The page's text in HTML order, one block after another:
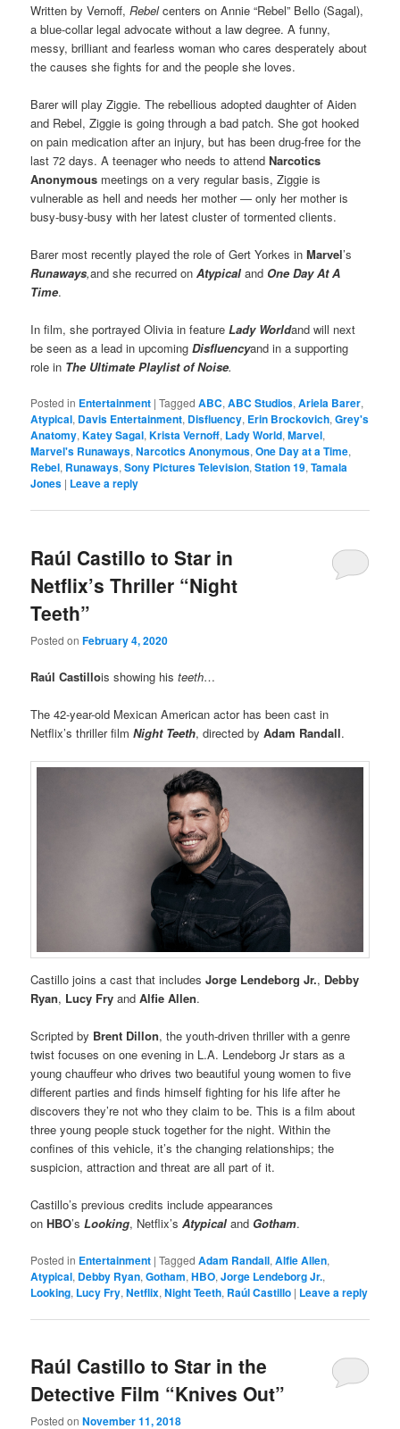
Written by Vernoff,Rebelcenters on Annie “Rebel” Bello (Sagal),
a blue-collar legal advocate without a law degree. A funny,
messy, brilliant and fearless woman who cares desperately about
the causes she fights for and the people she loves.
Barer will play Ziggie. The rebellious adopted daughter of Aiden
and Rebel, Ziggie is going through a bad patch. She got hooked
on pain medication after an injury, but has been drug-free for the
last 72 days. A teenager who needs to attendNarcotics
Anonymous meetings on a very regular basis, Ziggie is
vulnerable as hell and needs her mother — only her mother is
busy-busy-busy with her latest cluster of tormented clients.
Barer most recently played the role of Gert Yorkes inMarvel’s
Runaways,and she recurred onAtypicaland One Day At A
Time.
In film, she portrayed Olivia in featureLady Worldand will next
be seen as a lead in upcomingDisfluencyand in a supporting
role in The Ultimate Playlist of Noise.
Posted in Entertainment |Tagged ABC,ABC Studios,Ariela Barer,
Atypical, Davis Entertainment, Disfluency, Erin Brockovich,Grey's
Anatomy,Katey Sagal,Krista Vernoff, Lady World,Marvel,
Marvel's Runaways,Narcotics Anonymous,One Day at a Time,
Rebel, Runaways,Sony Pictures Television,Station 19,Tamala
Jones | Leave a reply
Raúl Castillo to Star in
Netflix’s Thriller “Night
Teeth”
Posted onFebruary 4, 2020
Raúl Castillois showing histeeth…
The 42-year-old Mexican American actor has been cast in
Netflix’s thriller filmNight Teeth, directed byAdam Randall.
Castillo joins a cast that includesJorge Lendeborg Jr., Debby
Ryan, Lucy Fry andAlfie Allen.
Scripted by Brent Dillon, the youth-driven thriller with a genre
twist focuses on one evening in L.A. Lendeborg Jr stars as a
young chauffeur who drives two beautiful young women to five
different parties and finds himself fighting for his life after he
discovers they’re not who they claim to be. This is a film about
three young people stuck together for the night. Within the
confines of this vehicle, it’s the changing relationships; the
suspicion, attraction and threat are all part of it.
Castillo’s previous credits include appearances
onHBO’sLooking, Netflix’sAtypical and Gotham.
Posted in Entertainment |Tagged Adam Randall,Alfie Allen,
Atypical, Debby Ryan,Gotham,HBO,Jorge Lendeborg Jr.,
Looking, Lucy Fry,Netflix,Night Teeth, Raúl Castillo | Leave a reply
Raúl Castillo to Star in the
Detective Film “Knives Out”
Posted onNovember 11, 2018